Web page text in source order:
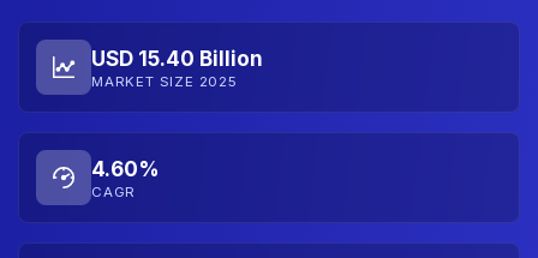
USD 15.40 Billion
MARKET SIZE 2025
4.60%
CAGR